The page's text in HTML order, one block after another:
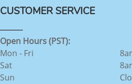
CUSTOMER SERVICE
Open Hours (PST):
Mon - Fri
Sat
Sun